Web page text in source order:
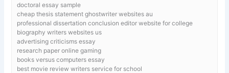
doctoral essay sample
cheap thesis statement ghostwriter websites au
professional dissertation conclusion editor website for college
biography writers websites us
advertising criticisms essay
research paper online gaming
books versus computers essay
best movie review writers service for school